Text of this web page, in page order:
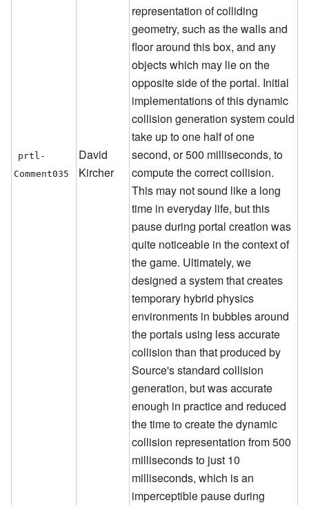
prtl-
Comment035
David
Kircher
representation of colliding
geometry, such as the walls and
floor around this box, and any
objects which may lie on the
opposite side of the portal. Initial
implementations of this dynamic
collision generation system could
take up to one half of one
second, or 500 milliseconds, to
compute the correct collision.
This may not sound like a long
time in everyday life, but this
pause during portal creation was
quite noticeable in the context of
the game. Ultimately, we
designed a system that creates
temporary hybrid physics
environments in bubbles around
the portals using less accurate
collision than that produced by
Source's standard collision
generation, but was accurate
enough in practice and reduced
the time to create the dynamic
collision representation from 500
milliseconds to just 10
milliseconds, which is an
imperceptible pause during